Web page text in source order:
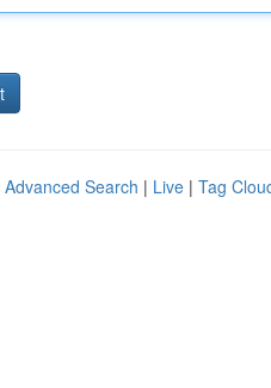
Advanced Search | Live | Tag